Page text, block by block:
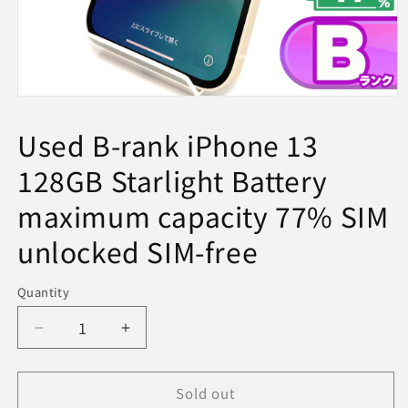
modal
Used B-rank iPhone 13
128GB Starlight Battery
maximum capacity 77% SIM
unlocked SIM-free
Quantity
Decrease
quantity
for
Increase
quantity
for
Sold out